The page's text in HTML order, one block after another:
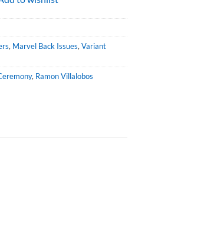
, Marvel Back Issues,Variant
, Ramon Villalobos